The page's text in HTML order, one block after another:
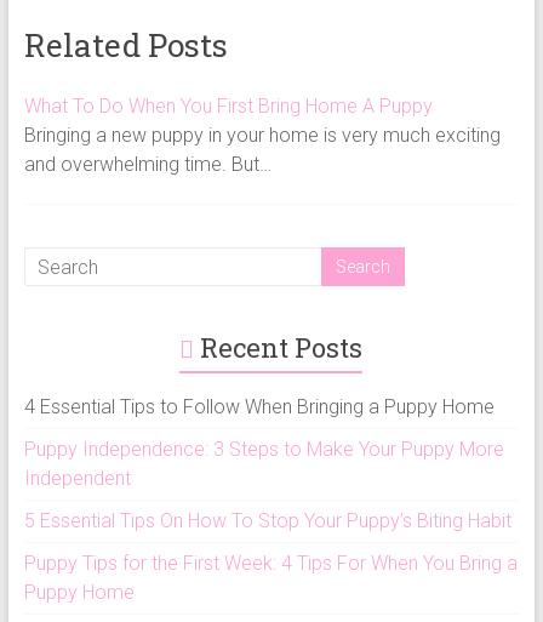
Related Posts
What To Do When You First Bring Home A Puppy
Bringing a new puppy in your home is very much exciting
and overwhelming time. But…
Recent Posts
4 Essential Tips to Follow When Bringing a Puppy Home
Puppy Independence: 3 Steps to Make Your Puppy More
Independent
5 Essential Tips On How To Stop Your Puppy’s Biting Habit
Puppy Tips for the First Week: 4 Tips For When You Bring a
Puppy Home